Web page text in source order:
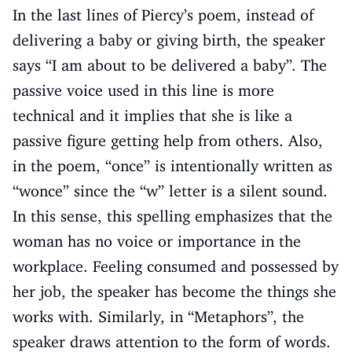
In the last lines of Piercy’s poem, instead of
delivering a baby or giving birth, the speaker
says “I am about to be delivered a baby”. The
passive voice used in this line is more
technical and it implies that she is like a
passive figure getting help from others. Also,
in the poem, “once” is intentionally written as
“wonce” since the “w” letter is a silent sound.
In this sense, this spelling emphasizes that the
woman has no voice or importance in the
workplace. Feeling consumed and possessed by
her job, the speaker has become the things she
works with. Similarly, in “Metaphors”, the
speaker draws attention to the form of words.